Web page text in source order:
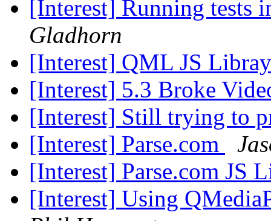
[Interest] Running tests
Gladhorn
[Interest] QML JS
[Interest] 5.3 Broke
[Interest] Still trying to
[Interest] Parse.com
[Interest] Parse.com JS
[Interest] Using